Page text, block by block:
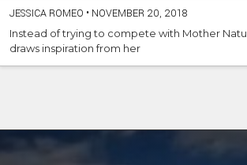
JESSICA ROMEO • NOVEMBER 20, 2018
Instead of trying to compete with Mother
draws inspiration from her